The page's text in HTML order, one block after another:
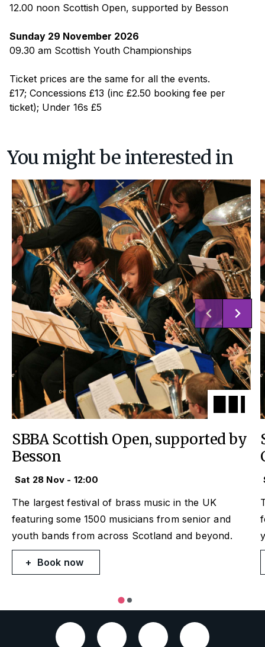
12.00 noon Scottish Open, supported by Besson
Sunday 29 November 2026
09.30 am Scottish Youth Championships
Ticket prices are the same for all the events.
£17; Concessions £13 (inc £2.50 booking fee per
ticket); Under 16s £5
You might be interested in
SBBA Scottish Open, supported by
Besson
Sat 28 Nov - 12:00
The largest festival of brass music in the UK
featuring some 1500 musicians from senior and
youth bands from across Scotland and beyond.
Book now